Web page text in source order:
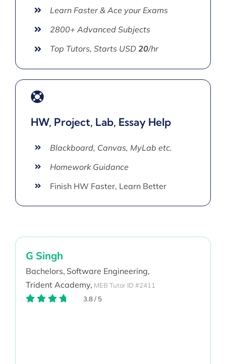
Learn Faster & Ace your Exams
2800+ Advanced Subjects
Top Tutors, Starts USD 20/hr
HW, Project, Lab, Essay Help
Blackboard, Canvas, MyLab etc.
Homework Guidance
Finish HW Faster, Learn Better
G Singh
Bachelors, Software Engineering,
Trident Academy, MEB Tutor ID #2411
3.8/ 5